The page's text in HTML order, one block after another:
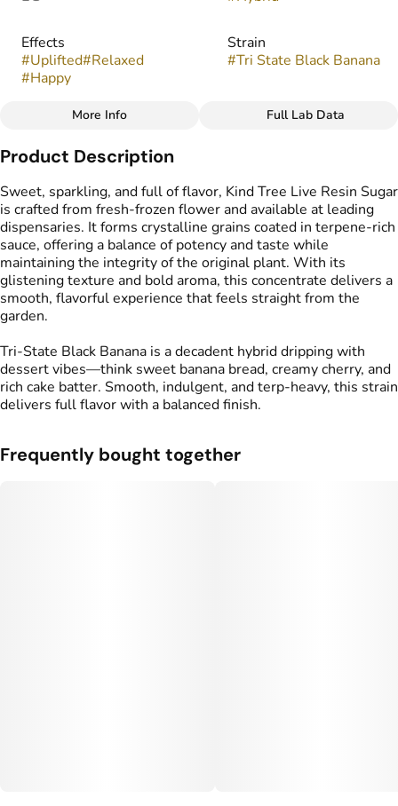
Effects
#Uplifted#Relaxed
#Happy
Strain
#Tri State Black Banana
Flavors
#Vanilla # Cake
# Live Resin Sugar
More Info Full Lab Data
Product Description
Sweet, sparkling, and full of flavor, Kind Tree Live Resin Sugar
is crafted from fresh-frozen flower and available at leading
dispensaries. It forms crystalline grains coated in terpene-rich
sauce, offering a balance of potency and taste while
maintaining the integrity of the original plant. With its
glistening texture and bold aroma, this concentrate delivers a
smooth, flavorful experience that feels straight from the
garden.
Tri-State Black Banana is a decadent hybrid dripping with
dessert vibes—think sweet banana bread, creamy cherry, and
rich cake batter. Smooth, indulgent, and terp-heavy, this strain
delivers full flavor with a balanced finish.
Frequently bought together